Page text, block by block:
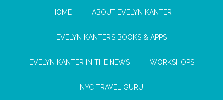
HOME ABOUT EVELYN KANTER
EVELYN KANTER’S BOOKS & APPS
EVELYN KANTER IN THE NEWS WORKSHOPS
NYC TRAVEL GURU